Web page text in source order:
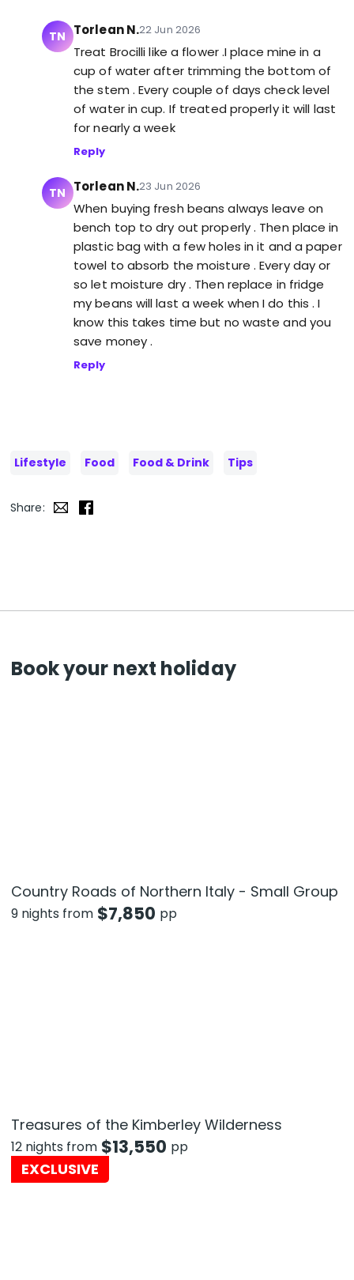
TN Torlean N.22 Jun 2026
Treat Brocilli like a flower .I place mine in a
cup of water after trimming the bottom of
the stem . Every couple of days check level
of water in cup. If treated properly it will last
for nearly a week
Reply
TN Torlean N.23 Jun 2026
When buying fresh beans always leave on
bench top to dry out properly . Then place in
plastic bag with a few holes in it and a paper
towel to absorb the moisture . Every day or
so let moisture dry . Then replace in fridge
my beans will last a week when I do this . I
know this takes time but no waste and you
save money .
Reply
Lifestyle Food Food & Drink Tips
Share:
Book your next holiday
Country Roads of Northern Italy - Small Group
9 nights from $7,850 pp
Treasures of the Kimberley Wilderness
12 nights from $13,550 pp
EXCLUSIVE